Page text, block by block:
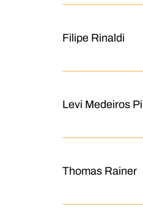
Filipe Rinaldi
Levi Medeiros
Thomas Rainer